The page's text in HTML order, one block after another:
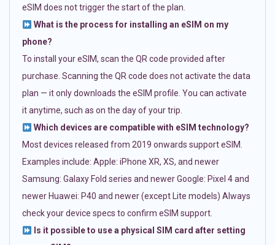
eSIM does not trigger the start of the plan.
What is the process for installing an eSIM on my
phone?
To install your eSIM, scan the QR code provided after
purchase. Scanning the QR code does not activate the data
plan — it only downloads the eSIM profile. You can activate
it anytime, such as on the day of your trip.
Which devices are compatible with eSIM technology?
Most devices released from 2019 onwards support eSIM.
Examples include: Apple: iPhone XR, XS, and newer
Samsung: Galaxy Fold series and newer Google: Pixel 4 and
newer Huawei: P40 and newer (except Lite models) Always
check your device specs to confirm eSIM support.
Is it possible to use a physical SIM card after setting